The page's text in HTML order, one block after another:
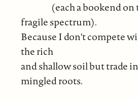
(each a bookend on
fragile spectrum).
Because I don't compete
the rich
and shallow soil but trade
mingled roots.